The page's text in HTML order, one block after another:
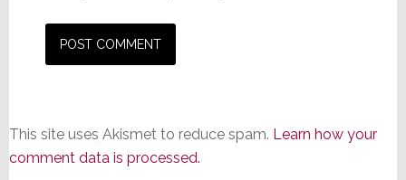
This site uses Akismet to reduce spam. Learn how your
comment data is processed.